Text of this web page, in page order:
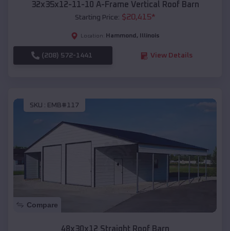
32x35x12-11-10 A-Frame Vertical Roof Barn
Starting Price: $20,415*
Location: Hammond , Illinois
(208) 572-1441 View Details
SKU : EMB#117
Compare
48x30x12 Straight Roof Barn